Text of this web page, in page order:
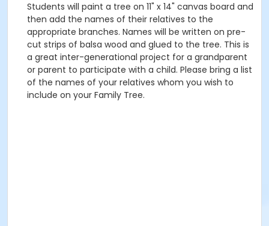
Students will paint a tree on 11" x 14" canvas board and
then add the names of their relatives to the
appropriate branches. Names will be written on pre-
cut strips of balsa wood and glued to the tree. This is
a great inter-generational project for a grandparent
or parent to participate with a child. Please bring a list
of the names of your relatives whom you wish to
include on your Family Tree.